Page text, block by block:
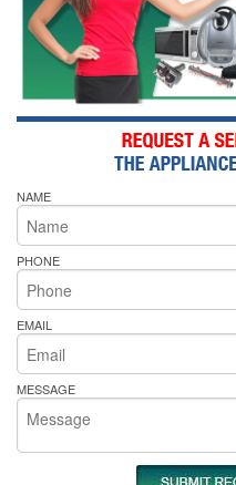
NAME
PHONE
EMAIL
MESSAGE